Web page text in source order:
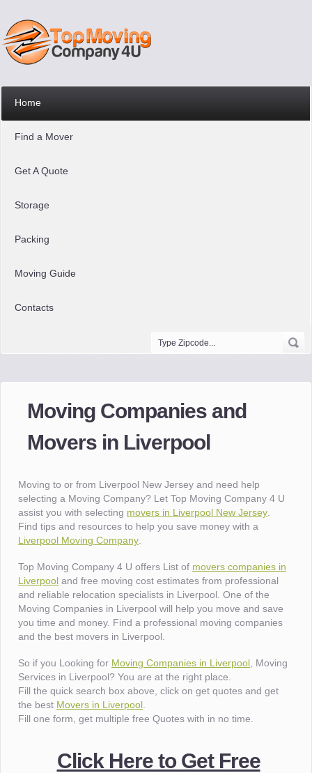
Home
Find a Mover
Get A Quote
Storage
Packing
Moving Guide
Contacts
Moving Companies and
Movers in Liverpool
Moving to or from Liverpool New Jersey and need help
selecting a Moving Company? Let Top Moving Company 4 U
assist you with selecting movers in Liverpool New Jersey
Find tips and resources to help you save money with a
Liverpool Moving Company
Top Moving Company 4 U offers List of movers companies in
Liverpool and free moving cost estimates from professional
and reliable relocation specialists in Liverpool. One of the
Moving Companies in Liverpool will help you move and save
you time and money. Find a professional moving companies
and the best movers in Liverpool.
So if you Looking for Moving Companies in Liverpool , Moving
Services in Liverpool? You are at the right place.
Fill the quick search box above, click on get quotes and get
the best Movers in Liverpool
Fill one form, get multiple free Quotes with in no time.
Click Here to Get Free